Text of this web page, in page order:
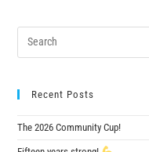
Recent Posts
The 2026 Community Cup!